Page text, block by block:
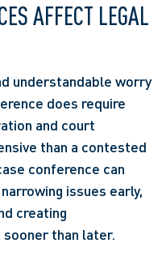
AFFECT LEGAL
understandable worry
does require
and court
than a contested
conference can
issues early,
creating
than later.